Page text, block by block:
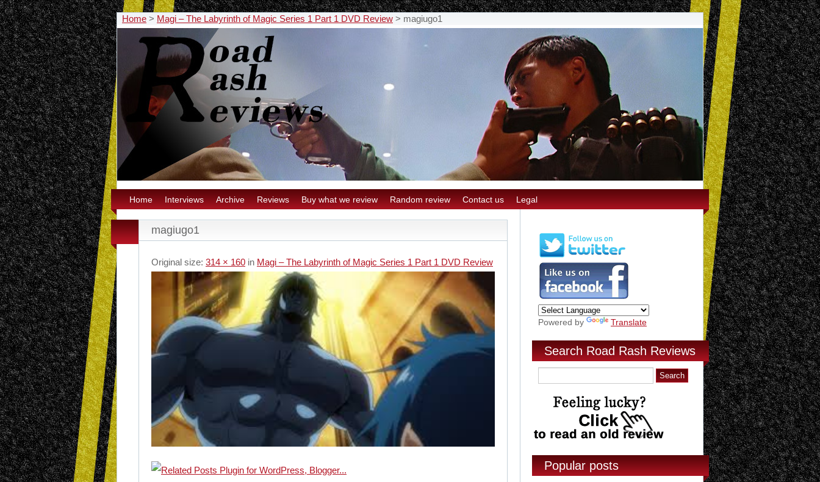
Home > Magi – The Labyrinth of Magic Series 1 Part 1 DVD Review > magiugo1
Home Interviews Archive Reviews Buy what we review Random review Contact us Legal
magiugo1
Original size: 314 × 160 in Magi – The Labyrinth of Magic Series 1 Part 1 DVD Review
Powered by Translate
Search Road Rash Reviews
Popular posts